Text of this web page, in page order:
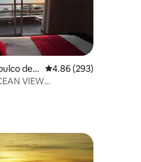
de J 4.86 out of 5 average
4.86 (293)
VIEW